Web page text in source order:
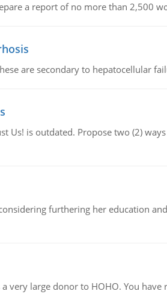
a report of no more than 2,500
are secondary to hepatocellular
Us! is outdated. Propose two (2)
furthering her education
large donor to HOHO. You